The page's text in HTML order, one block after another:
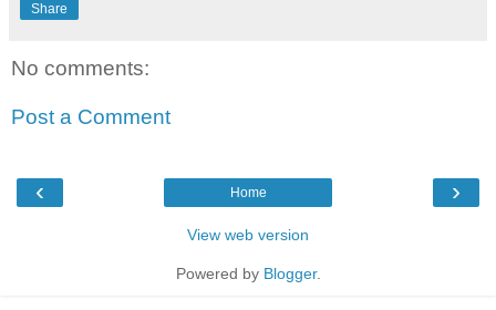
Share
No comments:
Post a Comment
‹ ›
Home
View web version
Powered by Blogger.